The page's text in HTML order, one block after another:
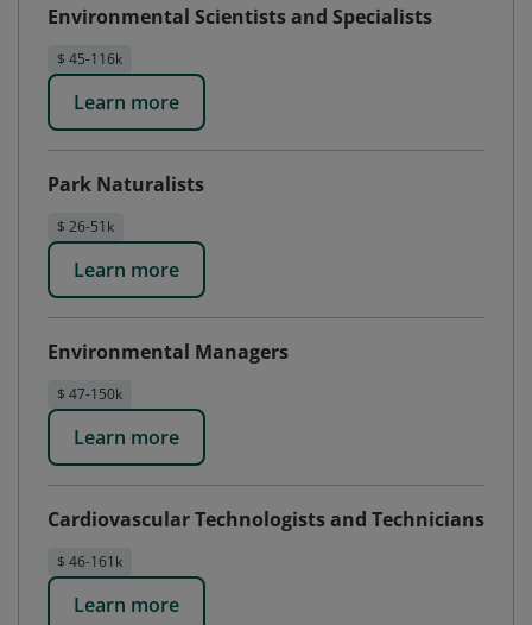
Environmental Scientists and Specialists
$ 45-116k
Learn more
Park Naturalists
$ 26-51k
Learn more
Environmental Managers
$ 47-150k
Learn more
Cardiovascular Technologists and Technicians
$ 46-161k
Learn more